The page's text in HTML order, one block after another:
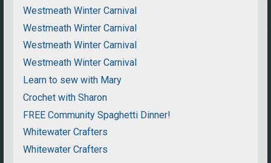
Westmeath Winter Carnival
Westmeath Winter Carnival
Westmeath Winter Carnival
Westmeath Winter Carnival
Learn to sew with Mary
Crochet with Sharon
FREE Community Spaghetti Dinner!
Whitewater Crafters
Whitewater Crafters